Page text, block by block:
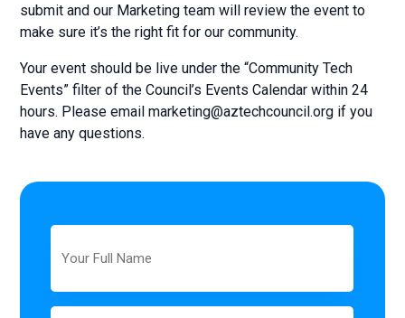
submit and our Marketing team will review the event to
make sure it’s the right fit for our community.
Your event should be live under the “Community Tech
Events” filter of the Council’s Events Calendar within 24
hours. Please emailmarketing@aztechcouncil.org if you
have any questions.
Name